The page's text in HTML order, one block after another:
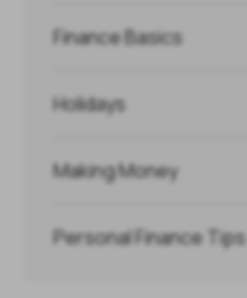
Finance Basics
Holidays
Making Money
Personal Finance Tips